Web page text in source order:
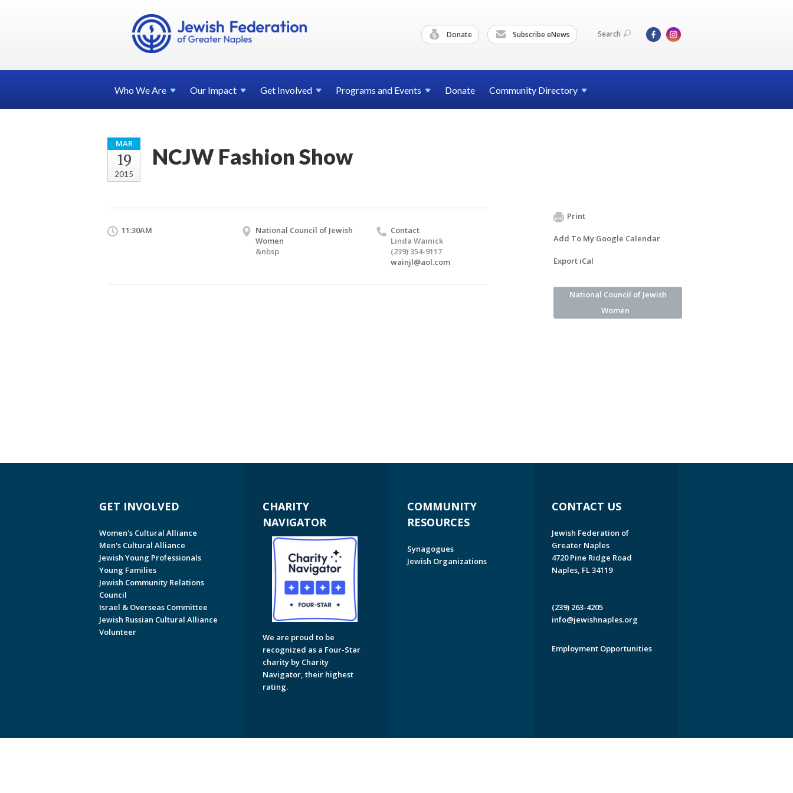
Donate Subscribe eNews Search
Who WeAre Our Impact Get Involved Programs and Events Donate Community Directory
MAR
19
2015
NCJW Fashion Show
11:30AM
National Council of Jewish
Women
&nbsp
Contact
Linda Wainick
(239) 354-9117
wainjl@aol.com
Print
Add To My Google Calendar
Export iCal
National Council of Jewish
Women
GET INVOLVED
Women's Cultural Alliance
Men's Cultural Alliance
Jewish Young Professionals
Young Families
Jewish Community Relations
Council
Israel & Overseas Committee
Jewish Russian Cultural Alliance
Volunteer
CHARITY
NAVIGATOR
We are proud to be
recognized as a Four-Star
charity by Charity
Navigator, their highest
rating.
COMMUNITY
RESOURCES
Synagogues
Jewish Organizations
CONTACT US
Jewish Federation of
Greater Naples
4720 Pine Ridge Road
Naples, FL 34119
(239) 263-4205
info@jewishnaples.org
Employment Opportunities